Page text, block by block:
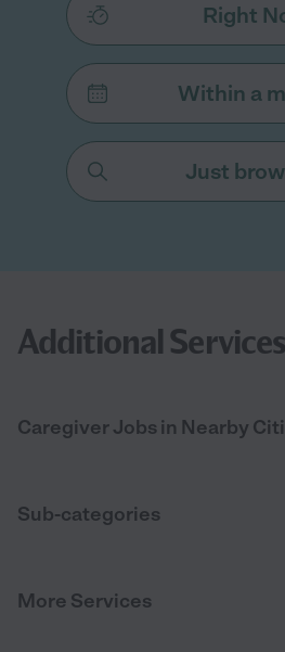
Right
Within a
Just
Additional Services
Caregiver Jobs in Nearby
Sub-categories
More Services